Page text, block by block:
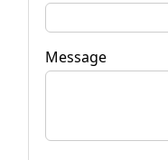
Message